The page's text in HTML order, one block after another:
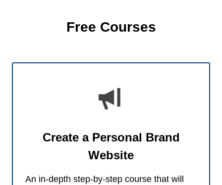
Free Courses
Create a Personal Brand
Website
An in-depth step-by-step course that will